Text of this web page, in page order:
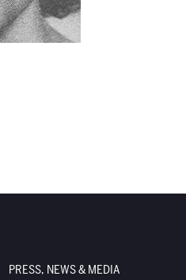
PRESS, NEWS & MEDIA